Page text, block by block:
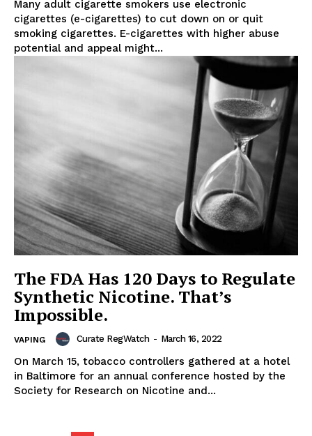
Support
Incisive Coverage
SUPPORT TODAY
Learn More
ABOUT
Many adult cigarette smokers use electronic
cigarettes (e-cigarettes) to cut down on or quit
smoking cigarettes. E-cigarettes with higher abuse
potential and appeal might...
The FDA Has 120 Days to Regulate
Synthetic Nicotine. That’s
Impossible.
VAPING Curate RegWatch - March 16, 2022
On March 15, tobacco controllers gathered at a hotel
in Baltimore for an annual conference hosted by the
Society for Research on Nicotine and...